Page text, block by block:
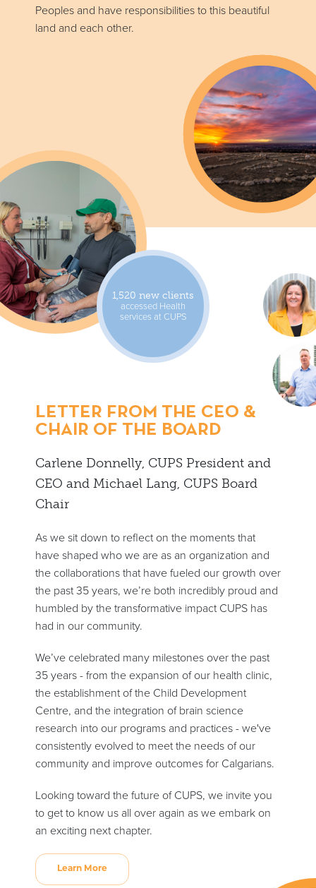
Peoples and have responsibilities to this beautiful
land and each other.
LETTER FROM THE CEO &
CHAIR OF THE BOARD
Carlene Donnelly, CUPS President and
CEO and Michael Lang, CUPS Board
Chair
As we sit down to reflect on the moments that
have shaped who we are as an organization and
the collaborations that have fueled our growth over
the past 35 years, we’re both incredibly proud and
humbled by the transformative impact CUPS has
had in our community.
We’ve celebrated many milestones over the past
35 years - from the expansion of our health clinic,
the establishment of the Child Development
Centre, and the integration of brain science
research into our programs and practices - we've
consistently evolved to meet the needs of our
community and improve outcomes for Calgarians.
Looking toward the future of CUPS, we invite you
to get to know us all over again as we embark on
an exciting next chapter.
Learn More
1,520 new clients
accessed Health
services at CUPS